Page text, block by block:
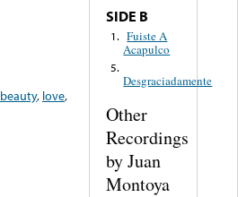
beauty, love,
SIDE B
1. Fuiste A
Acapulco
5.
Desgraciadamente
Other
Recordings
by Juan
Montoya